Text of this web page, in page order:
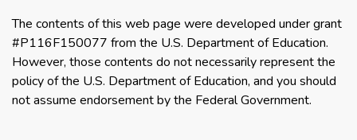
The contents of this web page were developed under grant
#P116F150077 from the U.S. Department of Education.
However, those contents do not necessarily represent the
policy of the U.S. Department of Education, and you should
not assume endorsement by the Federal Government.